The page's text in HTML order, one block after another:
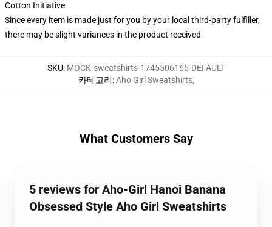
Cotton Initiative
Since every item is made just for you by your local third-party fulfiller,
there may be slight variances in the product received
SKU: MOCK-sweatshirts-1745506165-DEFAULT
카테고리:Aho Girl Sweatshirts,
What Customers Say
5 reviews for Aho-Girl Hanoi Banana
Obsessed Style Aho Girl Sweatshirts